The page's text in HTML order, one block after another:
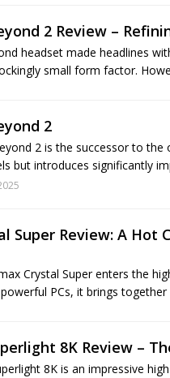
2 Review –
headset made headlines
small form factor.
2
2 is the successor to
but introduces significantly
Super Review: A Hot
Crystal Super enters the
PCs, it brings
8K Review –
8K is an impressive